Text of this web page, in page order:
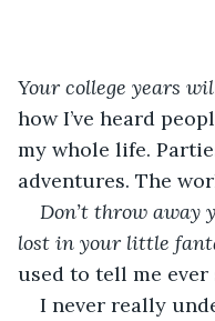
Your college years
how I’ve heard
my whole life.
adventures. The
Don’t throw away
lost in your little
used to tell me
I never really